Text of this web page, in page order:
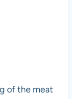
of the meat